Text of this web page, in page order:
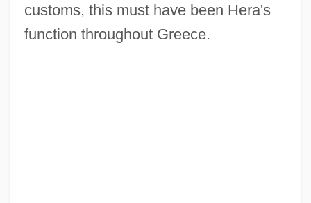
customs, this must have been Hera's
function throughout Greece.